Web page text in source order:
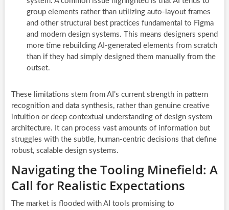
group elements rather than utilizing auto-layout frames
and other structural best practices fundamental to Figma
and modern design systems. This means designers spend
more time rebuilding AI-generated elements from scratch
than if they had simply designed them manually from the
outset.
These limitations stem from AI’s current strength in pattern
recognition and data synthesis, rather than genuine creative
intuition or deep contextual understanding of design system
architecture. It can process vast amounts of information but
struggles with the subtle, human-centric decisions that define
robust, scalable design systems.
Navigating the Tooling Minefield: A
Call for Realistic Expectations
The market is flooded with AI tools promising to